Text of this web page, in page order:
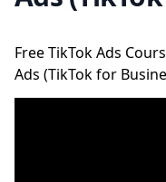
Free TikTok Ads
Ads (TikTok for